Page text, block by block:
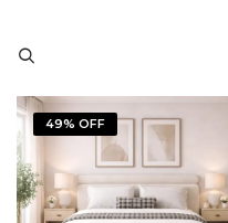
49% OFF